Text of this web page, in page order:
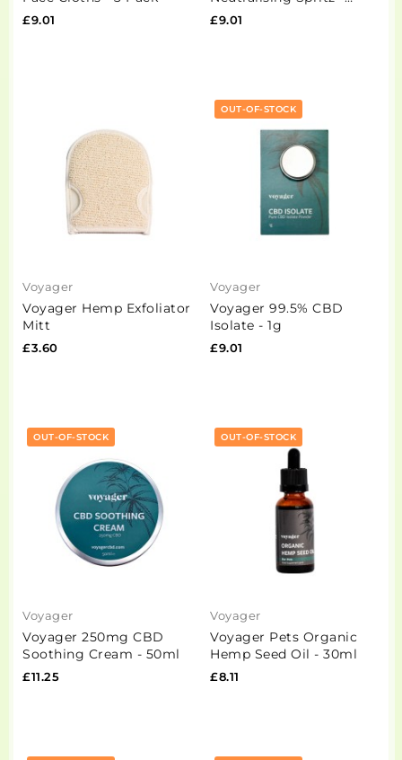
£9.01
100ml
£9.01
Voyager
Voyager Hemp Exfoliator
Mitt
£3.60
OUT-OF-STOCK
Voyager
Voyager 99.5% CBD
Isolate - 1g
£9.01
OUT-OF-STOCK
Voyager
Voyager 250mg CBD
Soothing Cream - 50ml
£11.25
OUT-OF-STOCK
Voyager
Voyager Pets Organic
Hemp Seed Oil - 30ml
£8.11